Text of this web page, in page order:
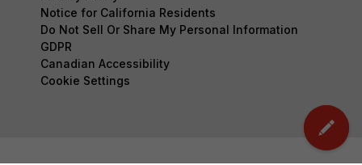
Notice for California Residents
Do Not Sell Or Share My Personal Information
GDPR
Canadian Accessibility
Cookie Settings